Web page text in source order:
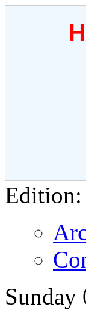
Edition:
Sunday